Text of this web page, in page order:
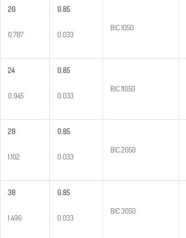
20
0.787
0.85
0.033
BIC 1050
24
0.945
0.85
0.033
BIC 11050
28
1.102
0.85
0.033
BIC 2050
38
1.496
0.85
0.033
BIC 3050